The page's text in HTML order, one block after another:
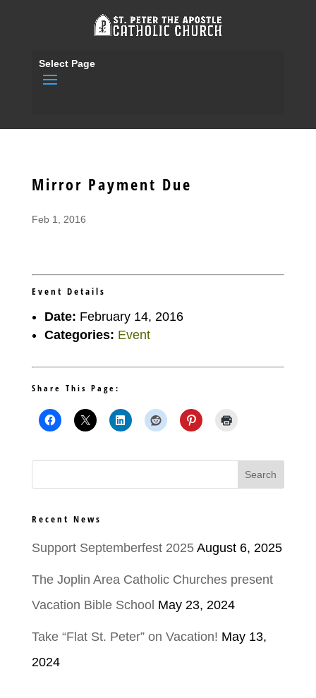
Select Page
Mirror Payment Due
Feb 1, 2016
Event Details
Date: February 14, 2016
Categories: Event
Share This Page:
Recent News
Support Septemberfest 2025 August 6, 2025
The Joplin Area Catholic Churches present
Vacation Bible School May 23, 2024
Take “Flat St. Peter” on Vacation! May 13,
2024